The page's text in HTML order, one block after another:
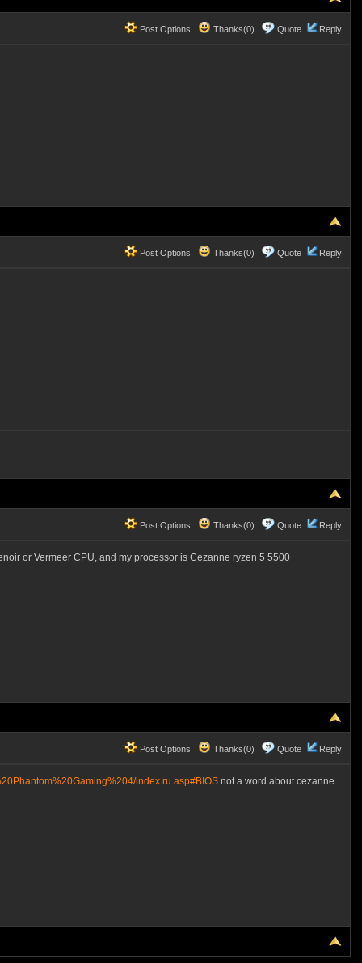
Post Options Thanks(0) Quote Reply
Post Options Thanks(0) Quote Reply
Post Options Thanks(0) Quote Reply
or Vermeer CPU, and my processor is Cezanne ryzen 5 5500
Post Options Thanks(0) Quote Reply
index.ru.asp#BIOSnot a word about cezanne.